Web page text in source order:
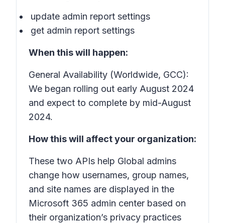
update admin report settings
get admin report settings
When this will happen:
General Availability (Worldwide, GCC):
We began rolling out early August 2024
and expect to complete by mid-August
2024.
How this will affect your organization:
These two APIs help Global admins
change how usernames, group names,
and site names are displayed in the
Microsoft 365 admin center based on
their organization’s privacy practices